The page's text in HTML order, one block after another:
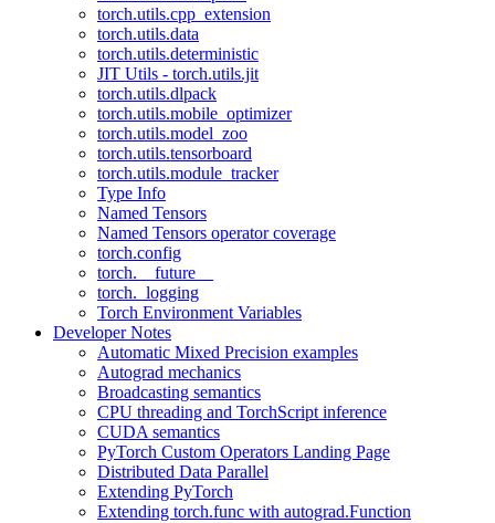
torch.utils.cpp_extension
torch.utils.data
torch.utils.deterministic
JIT Utils - torch.utils.jit
torch.utils.dlpack
torch.utils.mobile_optimizer
torch.utils.model_zoo
torch.utils.tensorboard
torch.utils.module_tracker
Type Info
Named Tensors
Named Tensors operator coverage
torch.config
torch.__future__
torch._logging
Torch Environment Variables
Developer Notes
Automatic Mixed Precision examples
Autograd mechanics
Broadcasting semantics
CPU threading and TorchScript inference
CUDA semantics
PyTorch Custom Operators Landing Page
Distributed Data Parallel
Extending PyTorch
Extending torch.func with autograd.Function